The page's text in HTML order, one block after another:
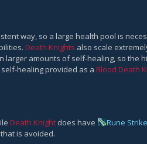
way, so a large health pool is
Death Knights also scale
larger amounts of self-healing, so the
healing provided as a Blood Death
Death Knight does have Rune Strike
is avoided.